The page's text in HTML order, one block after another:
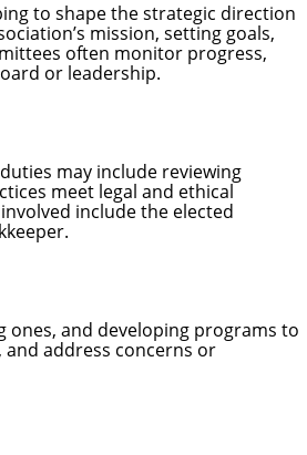
to shape the strategic direction
mission, setting goals,
often monitor progress,
or leadership.
may include reviewing
meet legal and ethical
include the elected
and developing programs to
address concerns or